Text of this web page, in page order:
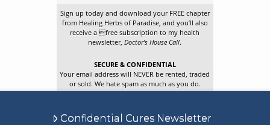
Sign up today and download your FREE chapter
from Healing Herbs of Paradise, and you’ll also
receive a free subscription to my health
newsletter,Doctor’s House Call.
SECURE & CONFIDENTIAL
Your email address will NEVER be rented, traded
or sold. We hate spam as much as you do.
Confidential Cures Newsletter